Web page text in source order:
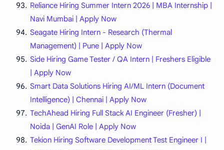
Reliance Hiring Summer Intern 2026 | MBA Internship |
Navi Mumbai | Apply Now
Seagate Hiring Intern - Research (Thermal
Management) | Pune | Apply Now
Side Hiring Game Tester / QA Intern | Freshers Eligible
| Apply Now
Smart Data Solutions Hiring AI/ML Intern (Document
Intelligence) | Chennai | Apply Now
TechAhead Hiring Full Stack AI Engineer (Fresher) |
Noida | GenAI Role | Apply Now
Tekion Hiring Software Development Test Engineer I |